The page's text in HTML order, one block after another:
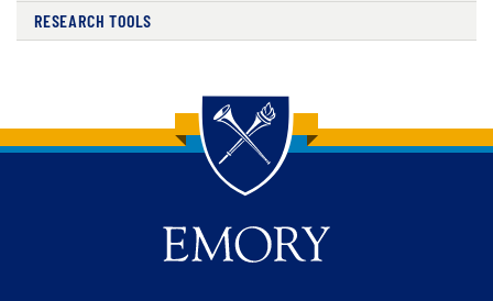
RESEARCH TOOLS
Back to main content
Back to top